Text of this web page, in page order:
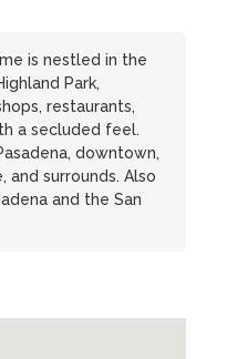
is nestled in the
Park,
restaurants,
a secluded feel.
downtown,
and surrounds. Also
and the San